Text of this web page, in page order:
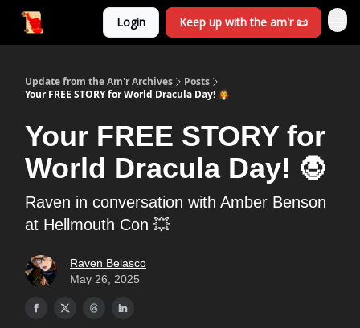
Login Keep up with the am'r 📜
Update from the Am'r Archives
Posts
Your FREE STORY for World Dracula Day! 🧛
Your FREE STORY for
World Dracula Day! 🧛
Raven in conversation with Amber Benson
at Hellmouth Con 💥
Raven Belasco
May 26, 2025